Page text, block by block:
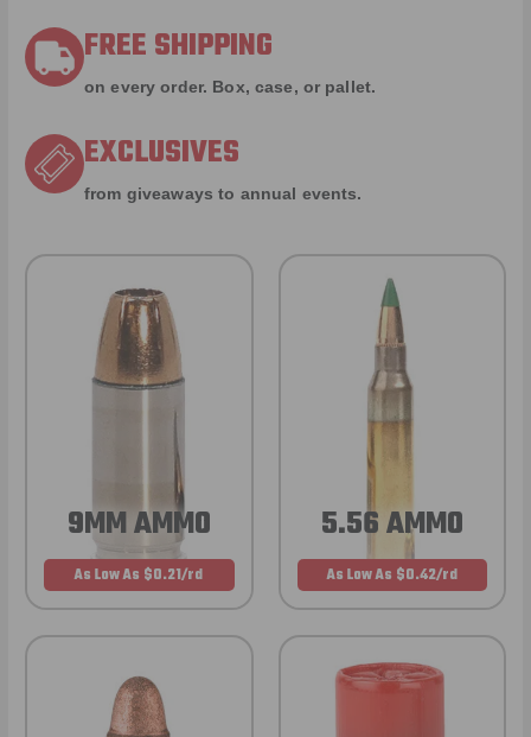
FREE SHIPPING
on every order. Box, case, or pallet.
EXCLUSIVES
from giveaways to annual events.
9MM AMMO
As Low As $0.21/rd
5.56 AMMO
As Low As $0.42/rd